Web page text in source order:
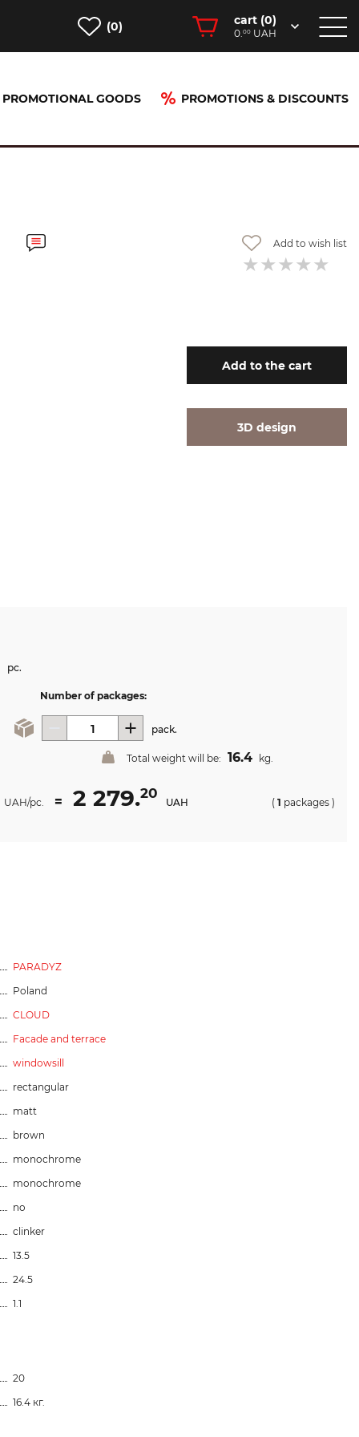
(0) cart (0)
0.00 UAH
PROMOTIONAL GOODS PROMOTIONS & DISCOUNTS
Add to wish list
Add to the cart
3D design
pc.
Number of packages:
pack.
Total weight will be: 16.4 kg.
UAH/pc. = 2 279.20
UAH ( 1 packages )
PARADYZ
Poland
CLOUD
Facade and terrace
windowsill
rectangular
matt
brown
monochrome
monochrome
no
clinker
13.5
24.5
1.1
20
16.4 кг.